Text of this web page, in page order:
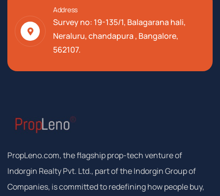
Address
Survey no: 19-135/1, Balagarana hali,
Neraluru, chandapura , Bangalore,
562107.
PropLeno.com, the flagship prop-tech venture of
Indorgin Realty Pvt. Ltd., part of the Indorgin Group of
Companies, is committed to redefining how people buy,